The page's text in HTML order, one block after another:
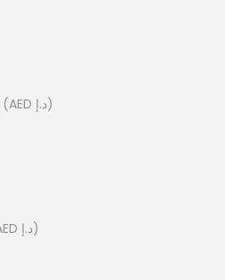
Antigua & Barbuda (AED د.إ)
Ascension Island (AED د.إ)